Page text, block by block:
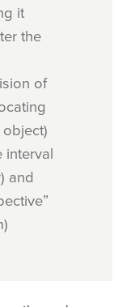
it
the
of
interval
and